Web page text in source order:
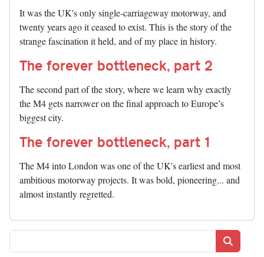
It was the UK's only single-carriageway motorway, and
twenty years ago it ceased to exist. This is the story of the
strange fascination it held, and of my place in history.
The forever bottleneck, part 2
The second part of the story, where we learn why exactly
the M4 gets narrower on the final approach to Europe’s
biggest city.
The forever bottleneck, part 1
The M4 into London was one of the UK's earliest and most
ambitious motorway projects. It was bold, pioneering... and
almost instantly regretted.